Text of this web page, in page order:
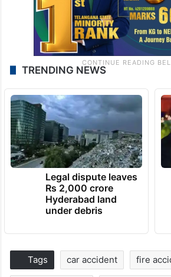
TRENDING NEWS
Legal dispute leaves
Rs 2,000 crore
Hyderabad land
under debris
Tags car accident fire